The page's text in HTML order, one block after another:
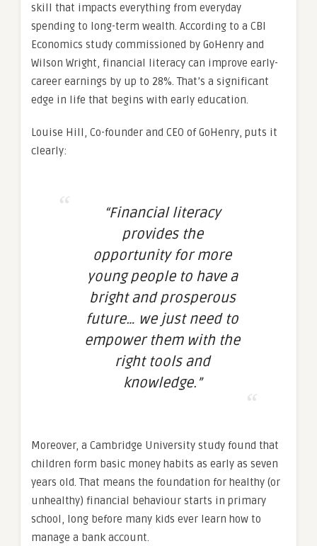
skill that impacts everything from everyday
spending to long-term wealth. According to a CBI
Economics study commissioned by GoHenry and
Wilson Wright, financial literacy can improve early-
career earnings by up to 28%. That’s a significant
edge in life that begins with early education.
Louise Hill, Co-founder and CEO of GoHenry, puts it
clearly:
“Financial literacy
provides the
opportunity for more
young people to have a
bright and prosperous
future… we just need to
empower them with the
right tools and
knowledge.”
Moreover, a Cambridge University study found that
children form basic money habits as early as seven
years old. That means the foundation for healthy (or
unhealthy) financial behaviour starts in primary
school, long before many kids ever learn how to
manage a bank account.